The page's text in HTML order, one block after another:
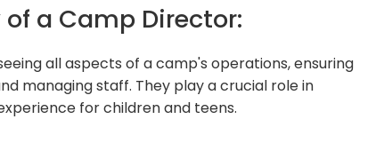
a Camp Director:
all aspects of a camp's operations, ensuring
managing staff. They play a crucial role in
for children and teens.